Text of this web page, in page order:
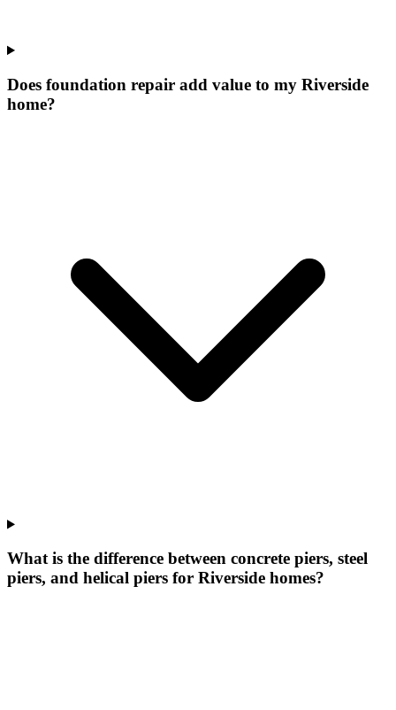
Does foundation repair add value to my Riverside
home?
What is the difference between concrete piers, steel
piers, and helical piers for Riverside homes?